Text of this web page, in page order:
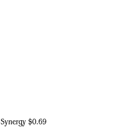
$0.69